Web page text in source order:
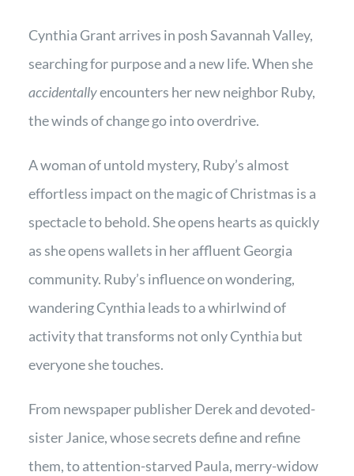
Cynthia Grant arrives in posh Savannah Valley,
searching for purpose and a new life. When she
accidentallyencounters her new neighbor Ruby,
the winds of change go into overdrive.
A woman of untold mystery, Ruby’s almost
effortless impact on the magic of Christmas is a
spectacle to behold. She opens hearts as quickly
as she opens wallets in her affluent Georgia
community. Ruby’s influence on wondering,
wandering Cynthia leads to a whirlwind of
activity that transforms not only Cynthia but
everyone she touches.
From newspaper publisher Derek and devoted-
sister Janice, whose secrets define and refine
them, to attention-starved Paula, merry-widow